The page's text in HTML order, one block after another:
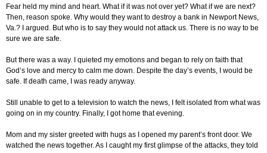
Fear held my mind and heart. What if it was not over yet? What if we are next?
Then, reason spoke. Why would they want to destroy a bank in Newport News,
Va.? I argued. But who is to say they would not attack us. There is no way to be
sure we are safe.
But there was a way. I quieted my emotions and began to rely on faith that
God’s love and mercy to calm me down. Despite the day’s events, I would be
safe. If death came, I was ready anyway.
Still unable to get to a television to watch the news, I felt isolated from what was
going on in my country. Finally, I got home that evening.
Mom and my sister greeted with hugs as I opened my parent’s front door. We
watched the news together. As I caught my first glimpse of the attacks, they told